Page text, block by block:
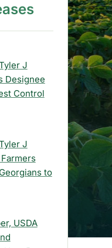
J
Designee
Control
J
to
USDA